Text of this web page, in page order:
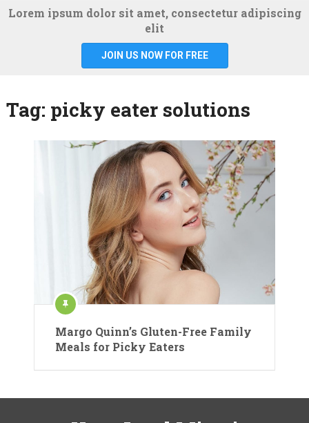
Lorem ipsum dolor sit amet, consectetur adipiscing
elit
JOIN US NOW FOR FREE
Tag: picky eater solutions
Margo Quinn’s Gluten-Free Family
Meals for Picky Eaters